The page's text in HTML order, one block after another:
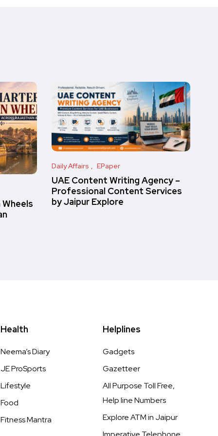
Daily Affairs EPaper
UAE Content Writing Agency –
Professional Content Services
by Jaipur Explore
Health
Neema’s Diary
JE ProSports
Lifestyle
Food
Fitness Mantra
Helplines
Gadgets
Gazetteer
All Purpose Toll Free,
Help line Numbers
Explore ATM in Jaipur